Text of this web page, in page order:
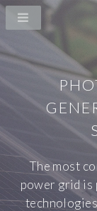
The most
power grid is